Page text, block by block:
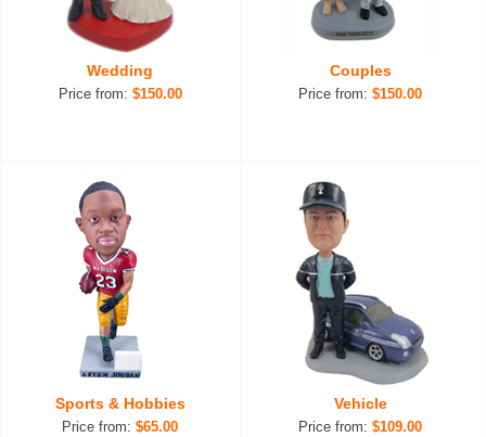
Wedding
Price from: $150.00
Couples
Price from:$150.00
Sports & Hobbies
Price from:$65.00
Vehicle
Price from:$109.00